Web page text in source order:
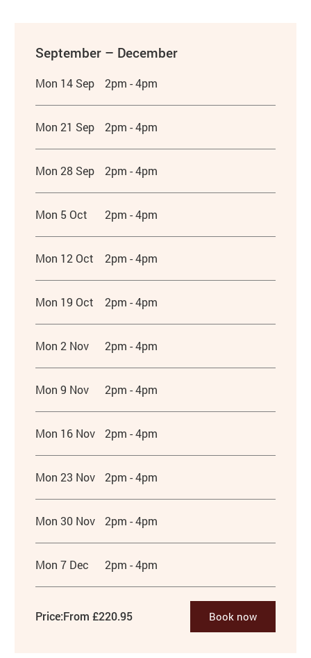
September – December
Mon 14 Sep 2pm - 4pm
Mon 21 Sep 2pm - 4pm
Mon 28 Sep 2pm - 4pm
Mon 5 Oct 2pm - 4pm
Mon 12 Oct 2pm - 4pm
Mon 19 Oct 2pm - 4pm
Mon 2 Nov 2pm - 4pm
Mon 9 Nov 2pm - 4pm
Mon 16 Nov 2pm - 4pm
Mon 23 Nov 2pm - 4pm
Mon 30 Nov 2pm - 4pm
Mon 7 Dec 2pm - 4pm
Price:From £220.95 Book now